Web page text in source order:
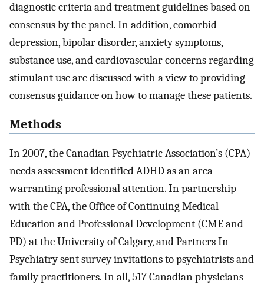
diagnostic criteria and treatment guidelines based on
consensus by the panel. In addition, comorbid
depression, bipolar disorder, anxiety symptoms,
substance use, and cardiovascular concerns regarding
stimulant use are discussed with a view to providing
consensus guidance on how to manage these patients.
Methods
In 2007, the Canadian Psychiatric Association’s (CPA)
needs assessment identified ADHD as an area
warranting professional attention. In partnership
with the CPA, the Office of Continuing Medical
Education and Professional Development (CME and
PD) at the University of Calgary, and Partners In
Psychiatry sent survey invitations to psychiatrists and
family practitioners. In all, 517 Canadian physicians